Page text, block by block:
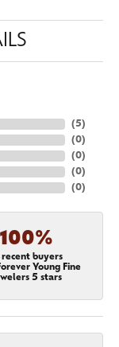
(5)
(0)
(0)
(0)
(0)
100%
buyers
Young Fine
5 stars